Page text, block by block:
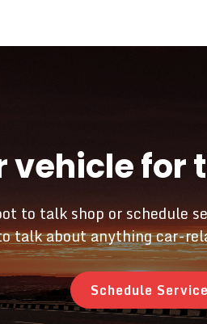
vehicle for
to talk shop or schedule
talk about anything car-
Schedule Service